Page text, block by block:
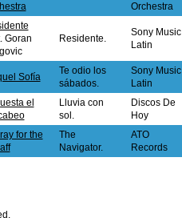
Orchestra
Goran
Residente.
Sony Music
Latin
Sofía
Te odio los
sábados.
Sony Music
Latin
el
Lluvia con
sol.
Discos De
Hoy
for the
The
Navigator.
ATO
Records